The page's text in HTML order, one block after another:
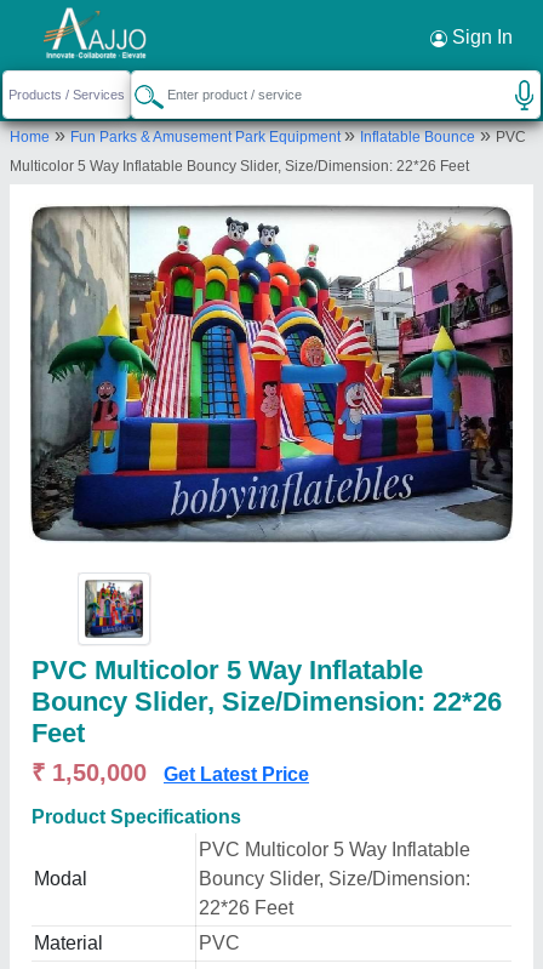
Sign In
Home»Fun Parks & Amusement Park Equipment»Inflatable Bounce»PVC
Multicolor 5 Way Inflatable Bouncy Slider, Size/Dimension: 22*26 Feet
PVC Multicolor 5 Way Inflatable
Bouncy Slider, Size/Dimension: 22*26
Feet
₹ 1,50,000 Get Latest Price
Product Specifications
Modal
PVC Multicolor 5 Way Inflatable
Bouncy Slider, Size/Dimension:
22*26 Feet
Material
PVC
Request a Callback ×
M/s. Paras Inflatables
First Floor, Plot No.A-385, Vikas Kunj, Vikas
Nagar, Uttam Nagar, New Delhi, West Delhi, Delhi,
Send your enquiry to supplier